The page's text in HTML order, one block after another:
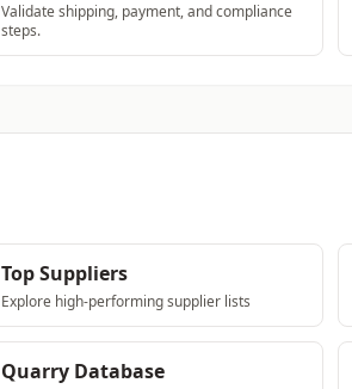
Validate shipping, payment, and compliance
steps.
Top Suppliers
Explore high-performing supplier lists
Quarry Database